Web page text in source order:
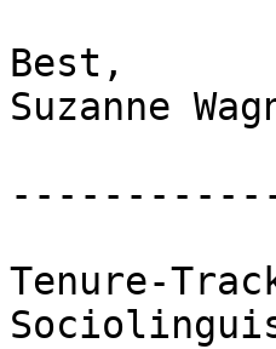
Best,
Suzanne
Tenure-